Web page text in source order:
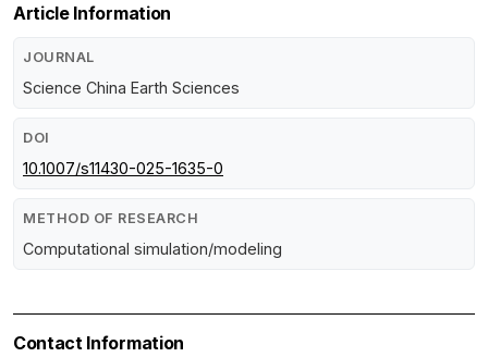
Article Information
JOURNAL
Science China Earth Sciences
DOI
10.1007/s11430-025-1635-0
METHOD OF RESEARCH
Computational simulation/modeling
Contact Information